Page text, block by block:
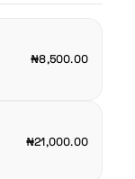
₦8,500.00
₦21,000.00